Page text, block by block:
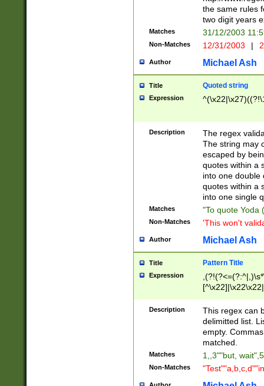
the same rules
two digit years
Matches 31/12/2003
Non-Matches 12/31/2003 |
Author Michael Ash
Title Quoted string
Expression
Description
The regex
The string may
escaped by
quotes within a
into one double
quotes within a
into one single
Matches "To quote Yoda
Non-Matches 'This won't
Author Michael Ash
Title Pattern Title
Expression
Description
This regex can
delimitted list.
empty.
matched.
Matches 1,,3""but,
Non-Matches